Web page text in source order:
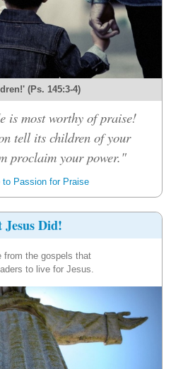
(Ps. 145:3-4)
is most worthy of praise!
tell its children of your
proclaim your power."
to Passion for Praise
Jesus Did!
from the gospels that
to live for Jesus.